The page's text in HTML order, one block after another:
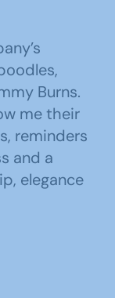
Burns.
me their
reminders
and a
elegance